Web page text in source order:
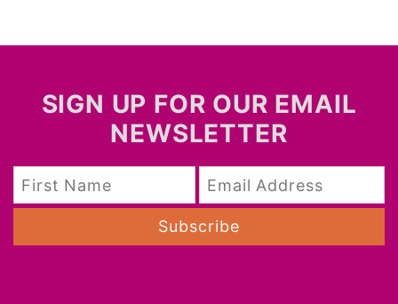
SIGN UP FOR OUR EMAIL
NEWSLETTER
Subscribe